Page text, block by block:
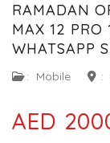
RAMADAN
MAX 12 PRO
WHATSAPP
: Mobile :
AED